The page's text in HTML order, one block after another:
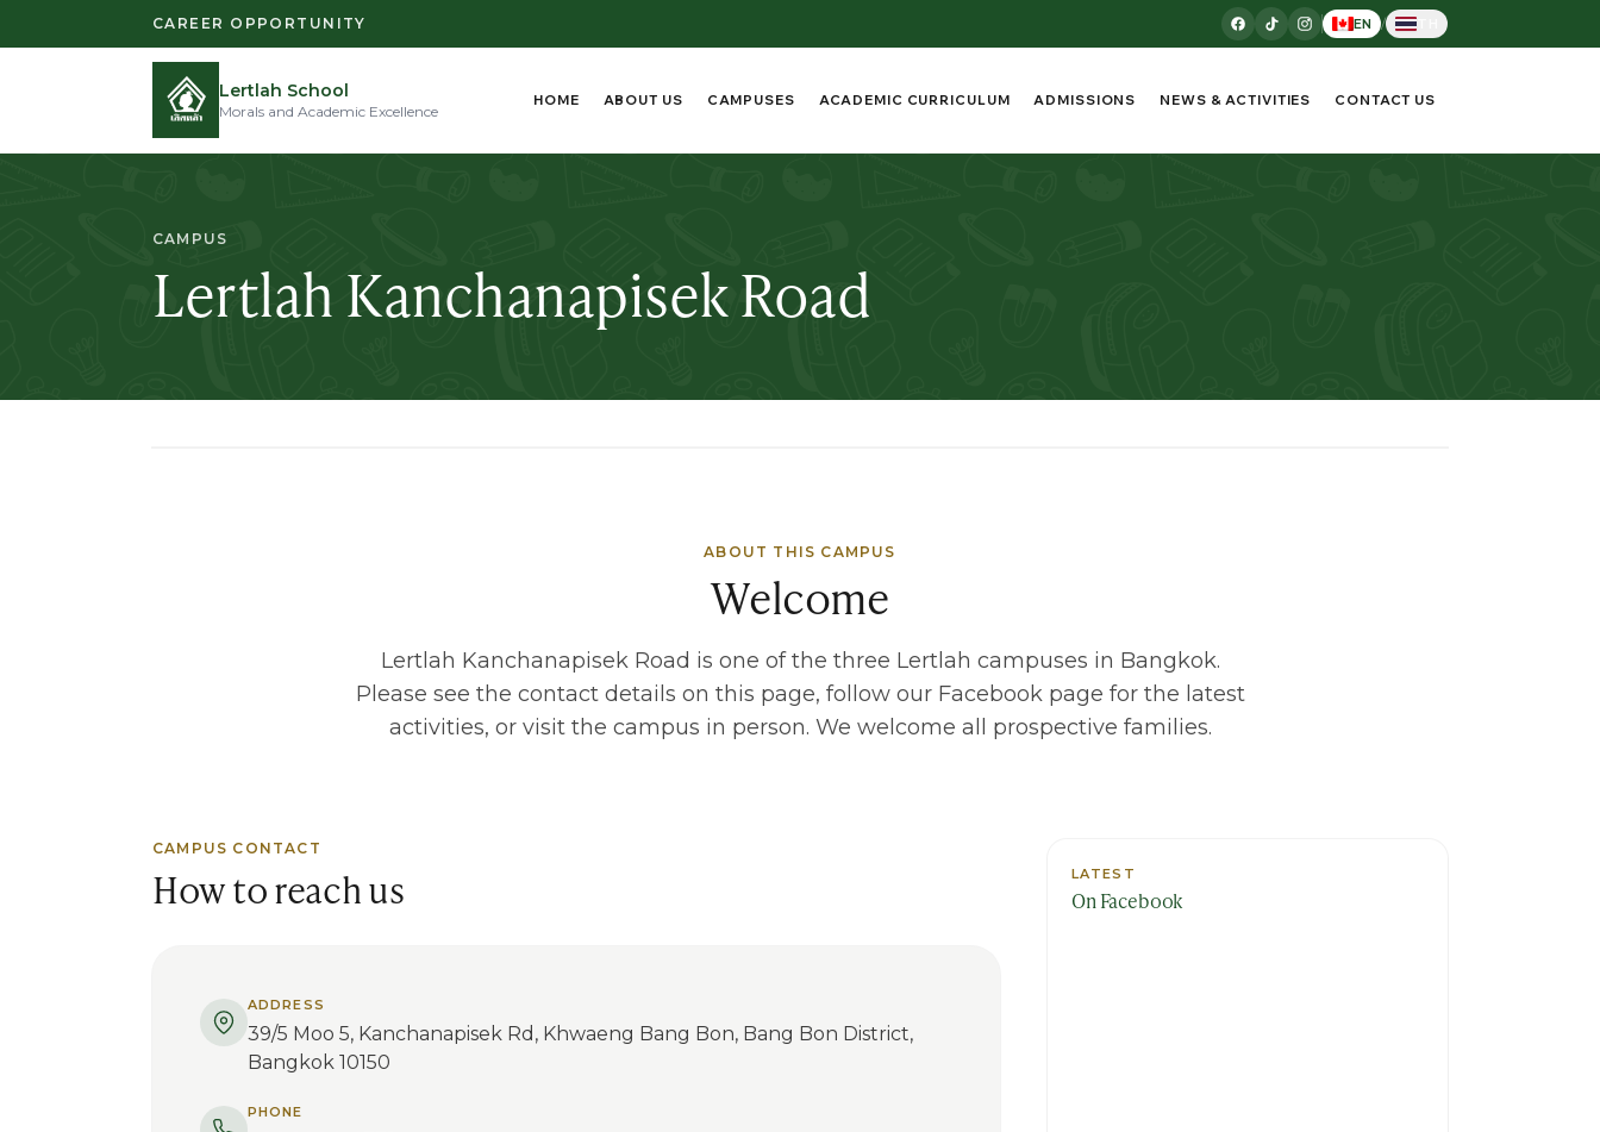
CAREER OPPORTUNITY EN /
Lertlah School
Morals and Academic Excellence
HOME ABOUT US CAMPUSES ACADEMIC CURRICULUM ADMISSIONS NEWS & ACTIVITIES CONTACT US
CAMPUS
Lertlah Kanchanapisek Road
ABOUT THIS CAMPUS
Welcome
Lertlah Kanchanapisek Road is one of the three Lertlah campuses in Bangkok.
Please see the contact details on this page, follow our Facebook page for the latest
activities, or visit the campus in person. We welcome all prospective families.
CAMPUS CONTACT
How to reach us
ADDRESS
39/5 Moo 5, Kanchanapisek Rd, Khwaeng Bang Bon, Bang Bon District,
Bangkok 10150
PHONE
LATEST
On Facebook